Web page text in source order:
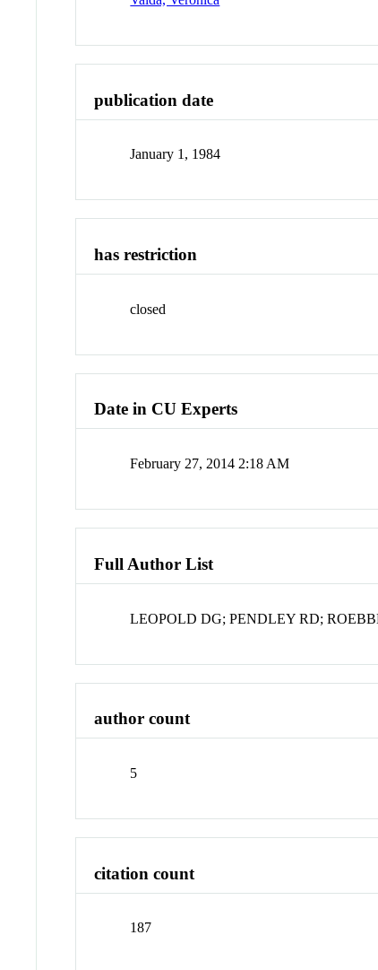
publication date
January 1, 1984
has restriction
closed
Date in CU Experts
February 27, 2014 2:18 AM
Full Author List
LEOPOLD DG; PENDLEY RD;
author count
5
citation count
187